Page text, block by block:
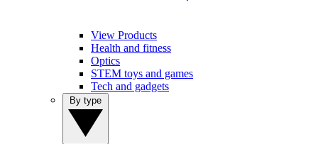
View Products
Health and fitness
Optics
STEM toys and games
Tech and gadgets